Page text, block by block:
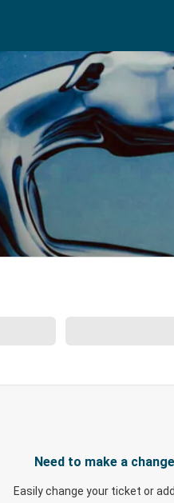
Need to make a
Easily change your ticket or